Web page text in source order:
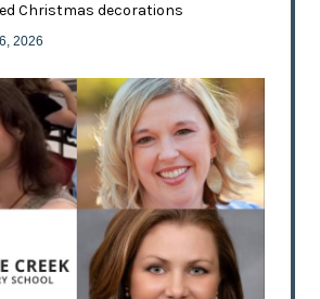
Christmas decorations
2026